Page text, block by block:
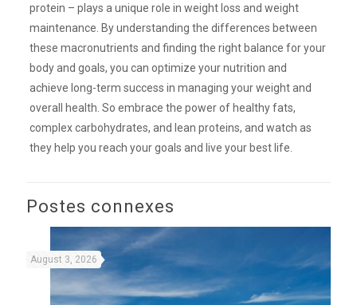
protein – plays a unique role in weight loss and weight
maintenance. By understanding the differences between
these macronutrients and finding the right balance for your
body and goals, you can optimize your nutrition and
achieve long-term success in managing your weight and
overall health. So embrace the power of healthy fats,
complex carbohydrates, and lean proteins, and watch as
they help you reach your goals and live your best life.
Postes connexes
August 3, 2026